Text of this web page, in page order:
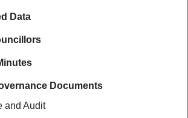
Data
Documents
and Audit